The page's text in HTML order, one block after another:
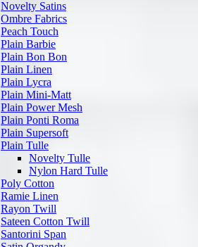
Novelty Satins
Ombre Fabrics
Peach Touch
Plain Barbie
Plain Bon Bon
Plain Linen
Plain Lycra
Plain Mini-Matt
Plain Power Mesh
Plain Ponti Roma
Plain Supersoft
Plain Tulle
Novelty Tulle
Nylon Hard Tulle
Poly Cotton
Ramie Linen
Rayon Twill
Sateen Cotton Twill
Santorini Span